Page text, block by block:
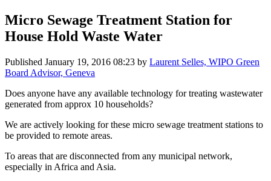
Micro Sewage Treatment Station for
House Hold Waste Water
Published January 19, 2016 08:23 by Laurent Selles, WIPO Green
Board Advisor, Geneva
Does anyone have any available technology for treating wastewater
generated from approx 10 households?
We are actively looking for these micro sewage treatment stations to
be provided to remote areas.
To areas that are disconnected from any municipal network,
especially in Africa and Asia.